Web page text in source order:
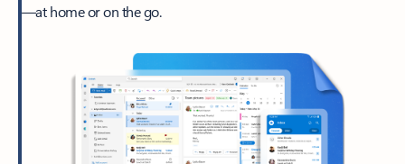
—at home or on the go.